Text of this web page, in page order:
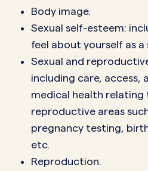
Body image.
Sexual self-esteem:
feel about yourself as a
Sexual and
including care, access,
medical health relating
reproductive areas
pregnancy testing,
etc.
Reproduction.